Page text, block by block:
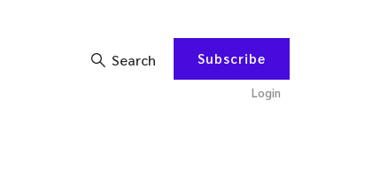
Search Subscribe
Login